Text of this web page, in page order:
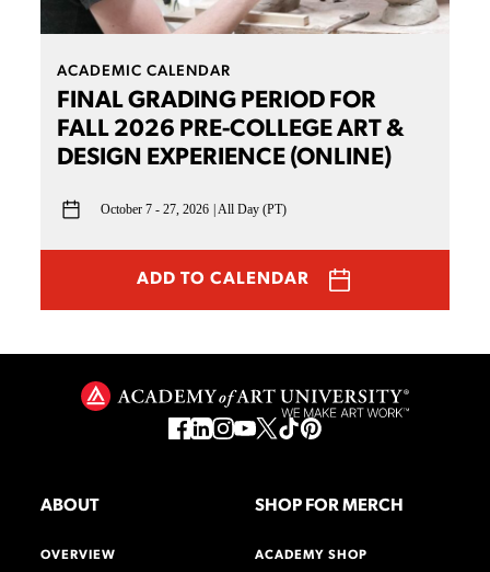
ACADEMIC CALENDAR
FINAL GRADING PERIOD FOR
FALL 2026 PRE-COLLEGE ART &
DESIGN EXPERIENCE (ONLINE)
October 7 - 27, 2026 All Day (PT)
ADD TO CALENDAR
ABOUT
OVERVIEW
SHOP FOR MERCH
ACADEMY SHOP